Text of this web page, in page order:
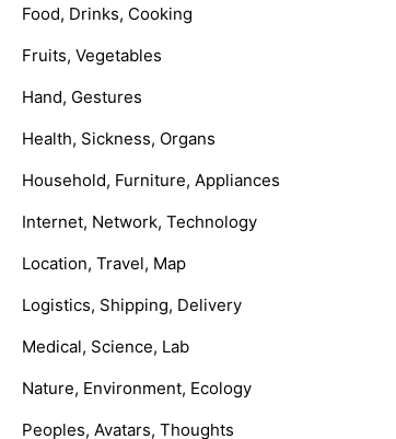
Food, Drinks, Cooking
Fruits, Vegetables
Hand, Gestures
Health, Sickness, Organs
Household, Furniture, Appliances
Internet, Network, Technology
Location, Travel, Map
Logistics, Shipping, Delivery
Medical, Science, Lab
Nature, Environment, Ecology
Peoples, Avatars, Thoughts